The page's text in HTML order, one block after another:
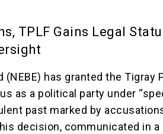
TPLF Gains Legal
has granted the Tigray
as a political party under
past marked by
decision, communicated in a